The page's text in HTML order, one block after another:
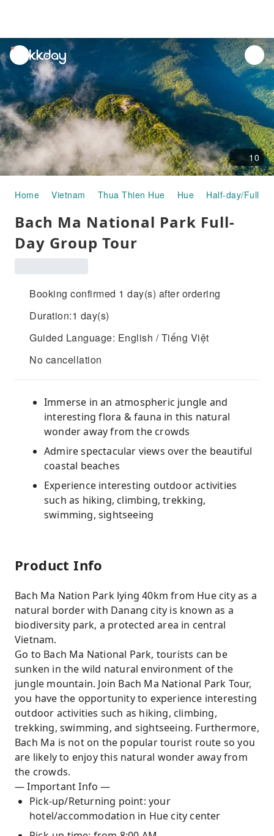
unread
notifications
10
Home Vietnam Thua Thien Hue Hue Half-day/Full-
Bach Ma National Park Full-
Day Group Tour
Booking confirmed 1 day(s) after ordering
Duration:1 day(s)
Guided Language: English / Tiếng Việt
No cancellation
Immerse in an atmospheric jungle and
interesting flora & fauna in this natural
wonder away from the crowds
Admire spectacular views over the beautiful
coastal beaches
Experience interesting outdoor activities
such as hiking, climbing, trekking,
swimming, sightseeing
Product Info
Bach Ma Nation Park lying 40km from Hue city as a
natural border with Danang city is known as a
biodiversity park, a protected area in central
Vietnam.
Go to Bach Ma National Park, tourists can be
sunken in the wild natural environment of the
jungle mountain. Join Bach Ma National Park Tour,
you have the opportunity to experience interesting
outdoor activities such as hiking, climbing,
trekking, swimming, and sightseeing. Furthermore,
Bach Ma is not on the popular tourist route so you
are likely to enjoy this natural wonder away from
the crowds.
— Important Info —
Pick-up/Returning point: your
hotel/accommodation in Hue city center